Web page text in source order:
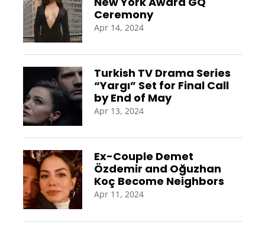
Ceremony
Apr 14, 2024
Turkish TV Drama Series
“Yargı” Set for Final Call
by End of May
Apr 13, 2024
Ex-Couple Demet
Özdemir and Oğuzhan
Koç Become Neighbors
Apr 11, 2024